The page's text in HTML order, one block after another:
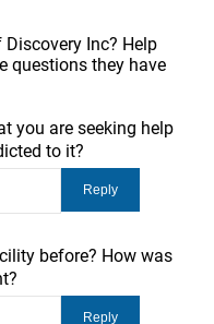
Inc? Help
questions they have
you are seeking help
to it?
before? How was